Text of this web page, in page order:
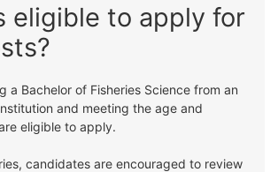
eligible to apply for
a Bachelor of Fisheries Science from an
and meeting the age and
eligible to apply.
candidates are encouraged to review